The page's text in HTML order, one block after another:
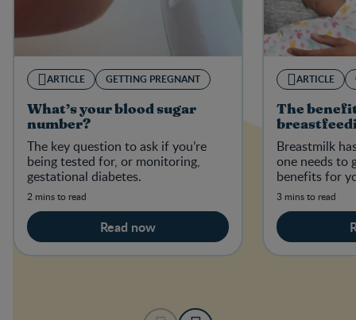
ARTICLE GETTING PREGNANT
What’s your blood sugar
number?
The key question to ask if you’re
being tested for, or monitoring,
gestational diabetes.
2 mins to read
Read now
ARTICLE
The
Breastmilk
one needs
benefits for
3 mins to read